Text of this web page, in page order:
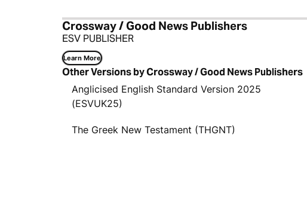
Crossway / Good News Publishers
ESV PUBLISHER
Learn More
Other Versions by Crossway / Good News Publishers
Anglicised English Standard Version 2025
(ESVUK25)
The Greek New Testament (THGNT)